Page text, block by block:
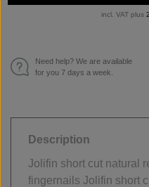
incl. VAT plus
Need help? We are available
for you 7 days a week.
Description
Jolifin short cut natural
fingernails Jolifin short